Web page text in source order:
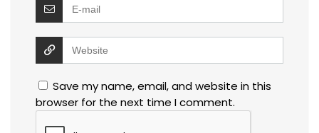
Save my name, email, and website in this
browser for the next time I comment.